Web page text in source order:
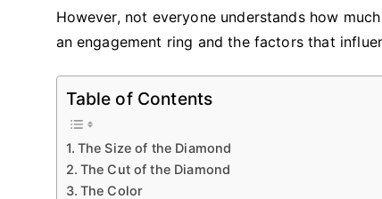
However, not everyone understands how
an engagement ring and the factors that
Table of Contents
The Size of the Diamond
The Cut of the Diamond
The Color